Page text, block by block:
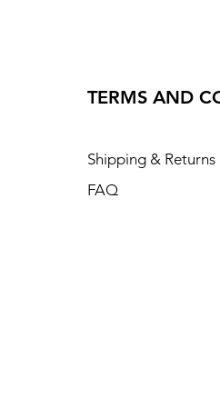
TERMS AND
Shipping & Returns
FAQ